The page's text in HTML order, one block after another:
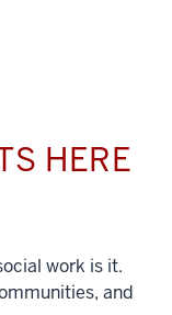
HERE
work is it.
and